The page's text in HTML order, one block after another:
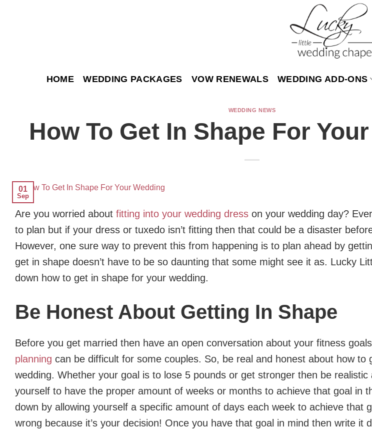
HOME WEDDING PACKAGES VOW RENEWALS WEDDING ADD-ONS
WEDDING NEWS
How To Get In Shape For
01
Sep
Are you worried about fitting into your wedding dress on your wedding day?
to plan but if your dress or tuxedo isn’t fitting then that could be a disaster
However, one sure way to prevent this from happening is to plan ahead by
get in shape doesn’t have to be so daunting that some might see it as. Lucky
down how to get in shape for your wedding.
Be Honest About Getting In Shape
Before you get married then have an open conversation about your fitness
planning can be difficult for some couples. So, be real and honest about how to
wedding. Whether your goal is to lose 5 pounds or get stronger then be realistic
yourself to have the proper amount of weeks or months to achieve that goal in
down by allowing yourself a specific amount of days each week to achieve that
wrong because it’s your decision! Once you have that goal in mind then write it